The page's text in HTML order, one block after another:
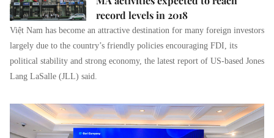
record levels in 2018
Việt Nam has become an attractive destination for many foreign investors
largely due to the country’s friendly policies encouraging FDI, its
political stability and strong economy, the latest report of US-based Jones
Lang LaSalle (JLL) said.